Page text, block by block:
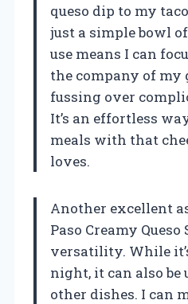
queso dip to my
just a simple bowl
use means I can
the company of my
fussing over
It’s an effortless
meals with that
loves.
Another excellent
Paso Creamy Queso
versatility. While
night, it can also
other dishes. I can